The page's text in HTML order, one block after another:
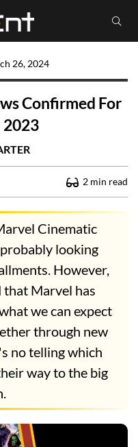
26, 2024
Confirmed For
2023
2 min read
Cinematic
looking
However,
that Marvel has
we can expect
through new
no telling which
way to the big